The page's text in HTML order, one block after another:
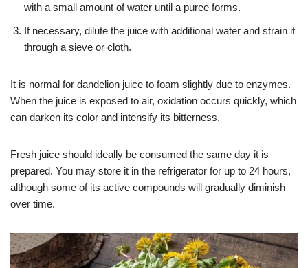
with a small amount of water until a puree forms.
If necessary, dilute the juice with additional water and strain it
through a sieve or cloth.
It is normal for dandelion juice to foam slightly due to enzymes.
When the juice is exposed to air, oxidation occurs quickly, which
can darken its color and intensify its bitterness.
Fresh juice should ideally be consumed the same day it is
prepared. You may store it in the refrigerator for up to 24 hours,
although some of its active compounds will gradually diminish
over time.